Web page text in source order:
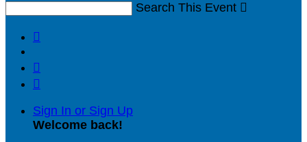
Search This Event 



Sign In or Sign Up
Welcome back!